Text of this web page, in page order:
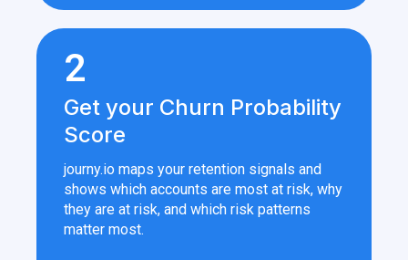
2
Get your Churn Probability
Score
journy.io maps your retention signals and
shows which accounts are most at risk, why
they are at risk, and which risk patterns
matter most.